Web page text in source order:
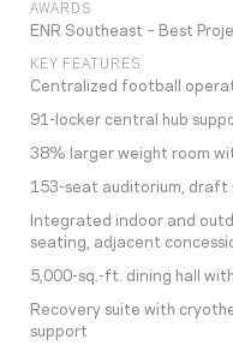
AWARDS
ENR Southeast – Best
KEY FEATURES
Centralized football
91-locker central hub
38% larger weight room
153-seat auditorium, draft
Integrated indoor and
seating, adjacent
5,000-sq.-ft. dining hall
Recovery suite with
support